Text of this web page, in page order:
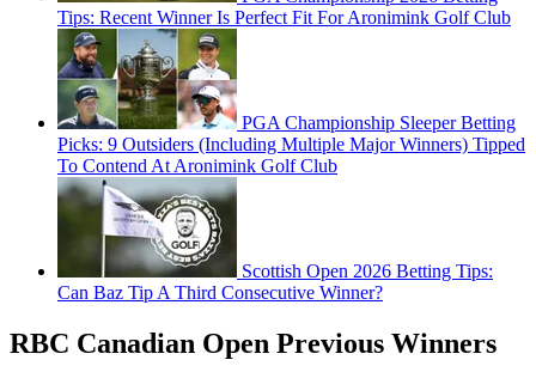
Tips: Recent Winner Is Perfect Fit For Aronimink Golf Club
PGA Championship Sleeper Betting
Picks: 9 Outsiders (Including Multiple Major Winners) Tipped
To Contend At Aronimink Golf Club
Scottish Open 2026 Betting Tips:
Can Baz Tip A Third Consecutive Winner?
RBC Canadian Open Previous Winners